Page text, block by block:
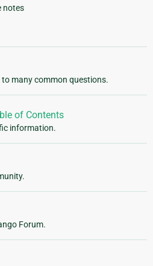
notes
many common questions.
of Contents
information.
Forum.